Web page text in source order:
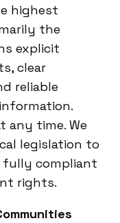
highest
the
explicit
clear
reliable
any time. We
legislation to
fully compliant
rights.